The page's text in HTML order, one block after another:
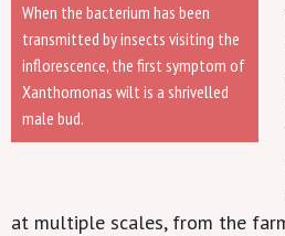
When the bacterium has been
transmitted by insects visiting the
inflorescence, the first symptom of
Xanthomonas wilt is a shrivelled
male bud.
at multiple scales, from the